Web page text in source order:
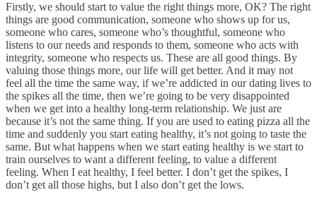
Firstly, we should start to value the right things more, OK? The right
things are good communication, someone who shows up for us,
someone who cares, someone who’s thoughtful, someone who
listens to our needs and responds to them, someone who acts with
integrity, someone who respects us. These are all good things. By
valuing those things more, our life will get better. And it may not
feel all the time the same way, if we’re addicted in our dating lives to
the spikes all the time, then we’re going to be very disappointed
when we get into a healthy long-term relationship. We just are
because it’s not the same thing. If you are used to eating pizza all the
time and suddenly you start eating healthy, it’s not going to taste the
same. But what happens when we start eating healthy is we start to
train ourselves to want a different feeling, to value a different
feeling. When I eat healthy, I feel better. I don’t get the spikes, I
don’t get all those highs, but I also don’t get the lows.